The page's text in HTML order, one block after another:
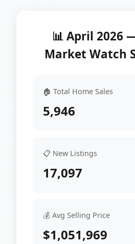
📊 April 2026
Market Watch
🏠 Total Home Sales
5,946
📋 New Listings
17,097
💰 Avg Selling Price
$1,051,969